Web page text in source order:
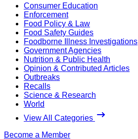
Consumer Education
Enforcement
Food Policy & Law
Food Safety Guides
Foodborne Illness Investigations
Government Agencies
Nutrition & Public Health
Opinion & Contributed Articles
Outbreaks
Recalls
Science & Research
World
View All Categories
Become a Member